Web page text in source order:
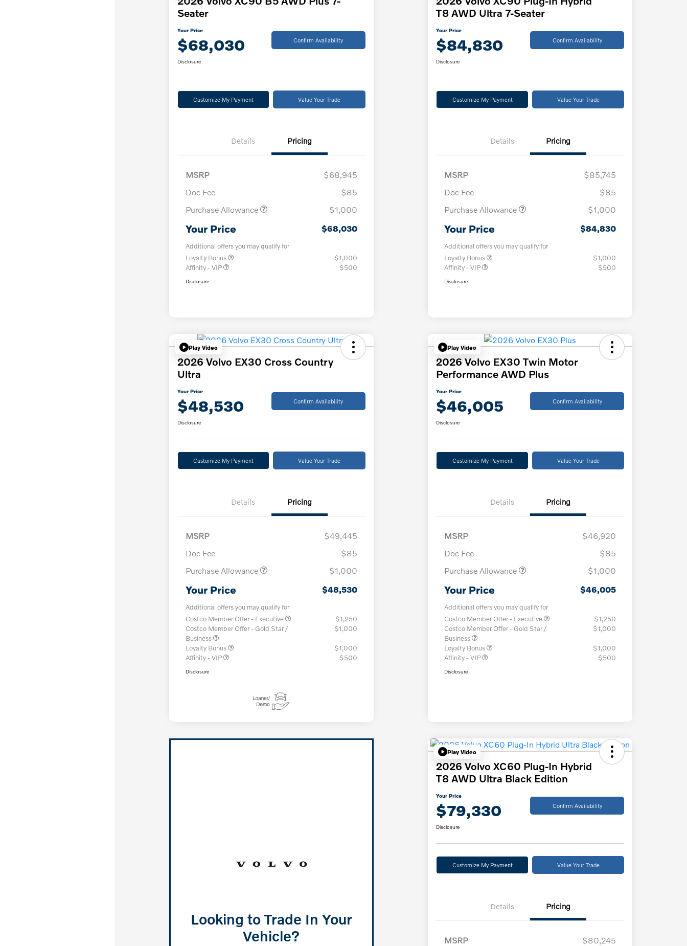
Seater
Your Price
$68,030 Confirm Availability
Disclosure
Customize My Payment Value Your Trade
Details Pricing
MSRP
$68,945
Doc Fee
$85
Purchase Allowance
$1,000
Your Price $68,030
Additional offers you may qualify for
Loyalty Bonus
$1,000
Affinity - VIP
$500
Disclosure
T8 AWD Ultra 7-Seater
Your Price
$84,830 Confirm Availability
Disclosure
Customize My Payment Value Your Trade
Details Pricing
MSRP
$85,745
Doc Fee
$85
Purchase Allowance
$1,000
Your Price $84,830
Additional offers you may qualify for
Loyalty Bonus
$1,000
Affinity - VIP
$500
Disclosure
Play Video
2026 Volvo EX30 Cross Country
Ultra
Your Price
$48,530 Confirm Availability
Disclosure
Customize My Payment Value Your Trade
Details Pricing
MSRP
$49,445
Doc Fee
$85
Purchase Allowance
$1,000
Your Price $48,530
Additional offers you may qualify for
Costco Member Offer - Executive
$1,250
Costco Member Offer - Gold Star /
Business
$1,000
Loyalty Bonus
$1,000
Affinity - VIP
$500
Disclosure
Play Video
2026 Volvo EX30 Twin Motor
Performance AWD Plus
Your Price
$46,005 Confirm Availability
Disclosure
Customize My Payment Value Your Trade
Details Pricing
MSRP
$46,920
Doc Fee
$85
Purchase Allowance
$1,000
Your Price $46,005
Additional offers you may qualify for
Costco Member Offer - Executive
$1,250
Costco Member Offer - Gold Star /
Business
$1,000
Loyalty Bonus
$1,000
Affinity - VIP
$500
Disclosure
Looking to Trade In Your
Vehicle?
Play Video
2026 Volvo XC60 Plug-In Hybrid
T8 AWD Ultra Black Edition
Your Price
$79,330 Confirm Availability
Disclosure
Customize My Payment Value Your Trade
Details Pricing
MSRP
$80,245